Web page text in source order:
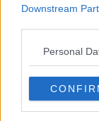
Downstream
Personal